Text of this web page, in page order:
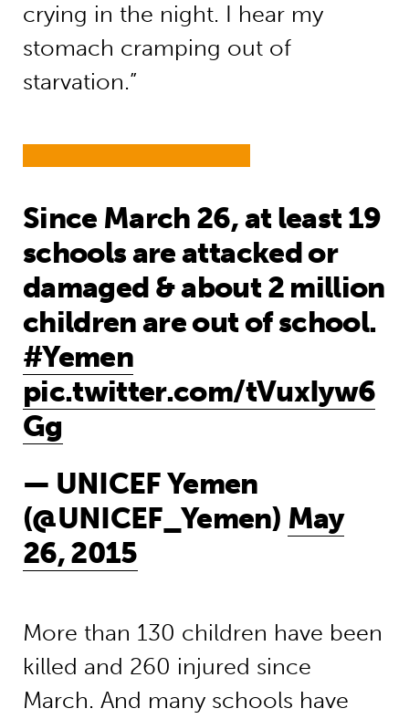
crying in the night. I hear my
stomach cramping out of
starvation.”
Since March 26, at least 19
schools are attacked or
damaged & about 2 million
children are out of school.
#Yemen
pic.twitter.com/tVuxIyw6
Gg
— UNICEF Yemen
(@UNICEF_Yemen) May
26, 2015
More than 130 children have been
killed and 260 injured since
March. And many schools have